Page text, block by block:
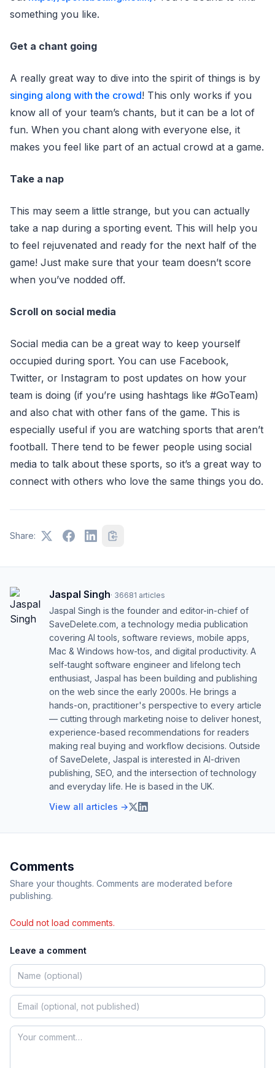
something you like.
Get a chant going
A really great way to dive into the spirit of things is by
singing along with the crowd! This only works if you
know all of your team’s chants, but it can be a lot of
fun. When you chant along with everyone else, it
makes you feel like part of an actual crowd at a game.
Take a nap
This may seem a little strange, but you can actually
take a nap during a sporting event. This will help you
to feel rejuvenated and ready for the next half of the
game! Just make sure that your team doesn’t score
when you’ve nodded off.
Scroll on social media
Social media can be a great way to keep yourself
occupied during sport. You can use Facebook,
Twitter, or Instagram to post updates on how your
team is doing (if you’re using hashtags like #GoTeam)
and also chat with other fans of the game. This is
especially useful if you are watching sports that aren’t
football. There tend to be fewer people using social
media to talk about these sports, so it’s a great way to
connect with others who love the same things you do.
Share:
Jaspal Singh· 36681 articles
Jaspal Singh is the founder and editor-in-chief of
SaveDelete.com, a technology media publication
covering AI tools, software reviews, mobile apps,
Mac & Windows how-tos, and digital productivity. A
self-taught software engineer and lifelong tech
enthusiast, Jaspal has been building and publishing
on the web since the early 2000s. He brings a
hands-on, practitioner's perspective to every article
— cutting through marketing noise to deliver honest,
experience-based recommendations for readers
making real buying and workflow decisions. Outside
of SaveDelete, Jaspal is interested in AI-driven
publishing, SEO, and the intersection of technology
and everyday life. He is based in the UK.
View all articles →
Comments
Share your thoughts. Comments are moderated before
publishing.
Could not load comments.
Leave a comment